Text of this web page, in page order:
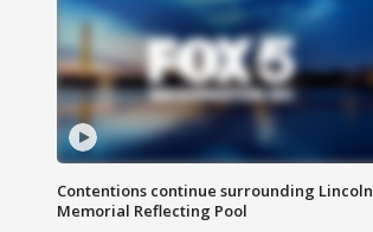
Contentions continue surrounding Lincoln
Memorial Reflecting Pool